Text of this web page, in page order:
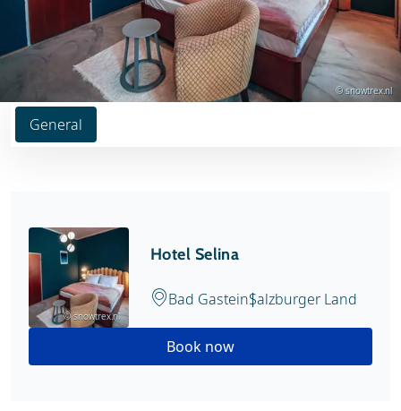
General
© snowtrex.nl
© snowtrex.nl
Hotel Selina
Bad GasteinSalzburger Land
Book now